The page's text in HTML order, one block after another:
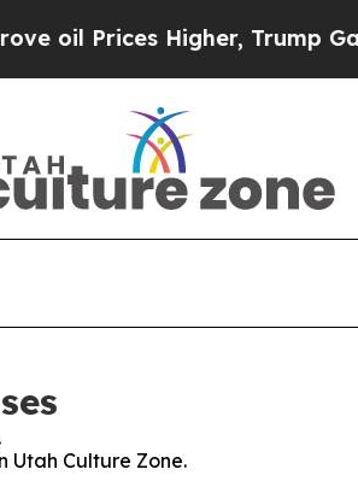
Higher, Trump Gave
Utah Culture Zone.